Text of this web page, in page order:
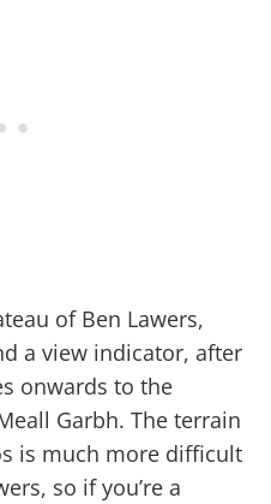
of Ben Lawers,
a view indicator, after
onwards to the
Garbh. The terrain
is much more difficult
so if you’re a